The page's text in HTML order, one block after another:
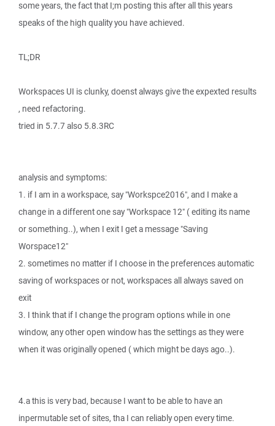
some years, the fact that I;m posting this after all this years
speaks of the high quality you have achieved.
TL;DR
Workspaces UI is clunky, doenst always give the expexted results
, need refactoring.
tried in 5.7.7 also 5.8.3RC
analysis and symptoms:
1. if I am in a workspace, say "Workspce2016", and I make a
change in a different one say "Workspace 12" ( editing its name
or something..), when I exit I get a message "Saving
Worspace12"
2. sometimes no matter if I choose in the preferences automatic
saving of workspaces or not, workspaces all always saved on
exit
3. I think that if I change the program options while in one
window, any other open window has the settings as they were
when it was originally opened ( which might be days ago..).
4.a this is very bad, because I want to be able to have an
inpermutable set of sites, tha I can reliably open every time.